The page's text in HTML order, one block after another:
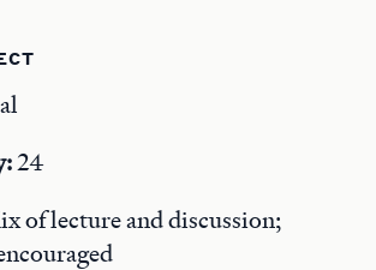
24
of lecture and discussion;